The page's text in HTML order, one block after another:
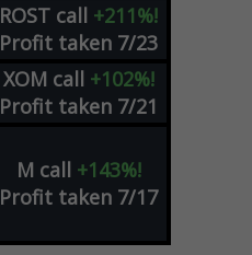
ROST call +211%!
Profit taken 7/23
XOM call +102%!
Profit taken 7/21
M call +143%!
Profit taken 7/17